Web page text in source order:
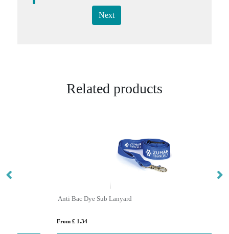
Next
Related products
Anti Bac Dye Sub Lanyard